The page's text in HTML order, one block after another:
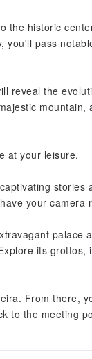
the historic
pass
reveal the
mountain,
at your leisure.
your camera
palace
its grottos,
From there,
to the meeting